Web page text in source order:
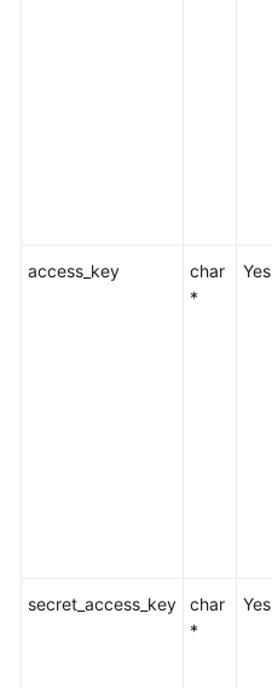
access_key
char
*
Yes
secret_access_key
char
*
Yes